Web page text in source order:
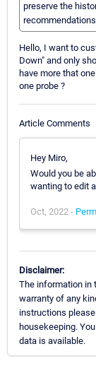
preserve the
Hello, I want to
Down" and only
have more that
one probe ?
Article Comments
Hey Miro,
Would you be
wanting to edit
Oct, 2022 -
Disclaimer:
The information in
warranty of any
instructions
housekeeping.
data is available.